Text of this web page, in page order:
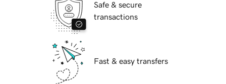
Safe & secure
transactions
Fast & easy transfers